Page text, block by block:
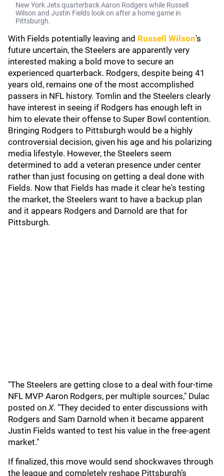
New York Jets quarterback Aaron Rodgers while Russell
Wilson and Justin Fields look on after a home game in
Pittsburgh.
With Fields potentially leaving and Russell Wilson's
future uncertain, the Steelers are apparently very
interested making a bold move to secure an
experienced quarterback. Rodgers, despite being 41
years old, remains one of the most accomplished
passers in NFL history. Tomlin and the Steelers clearly
have interest in seeing if Rodgers has enough left in
him to elevate their offense to Super Bowl contention.
Bringing Rodgers to Pittsburgh would be a highly
controversial decision, given his age and his polarizing
media lifestyle. However, the Steelers seem
determined to add a veteran presence under center
rather than just focusing on getting a deal done with
Fields. Now that Fields has made it clear he's testing
the market, the Steelers want to have a backup plan
and it appears Rodgers and Darnold are that for
Pittsburgh.
"The Steelers are getting close to a deal with four-time
NFL MVP Aaron Rodgers, per multiple sources," Dulac
posted on X. "They decided to enter discussions with
Rodgers and Sam Darnold when it became apparent
Justin Fields wanted to test his value in the free-agent
market."
If finalized, this move would send shockwaves through
the league and completely reshape Pittsburgh’s